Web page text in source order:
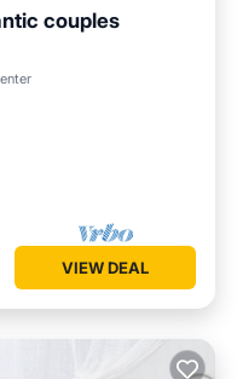
couples
VIEW DEAL